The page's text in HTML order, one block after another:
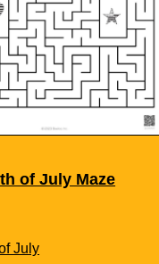
of July Maze
July